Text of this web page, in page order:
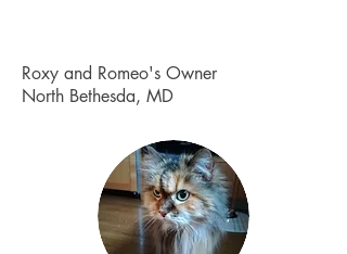
Roxy and Romeo's Owner
North Bethesda, MD